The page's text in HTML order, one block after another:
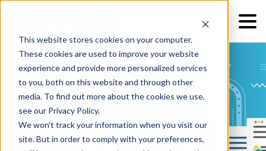
This website stores cookies on your computer.
These cookies are used to improve your website
experience and provide more personalized services
to you, both on this website and through other
media. To find out more about the cookies we use,
see our Privacy Policy.
We won't track your information when you visit our
site. But in order to comply with your preferences,